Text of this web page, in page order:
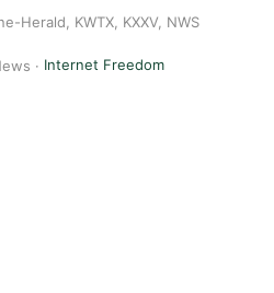
Herald, KWTX, KXXV, NWS
· Internet Freedom